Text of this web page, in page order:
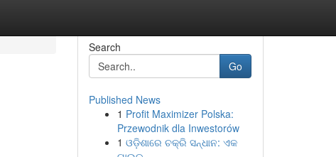
Search
Go
Published News
1 Profit Maximizer Polska:
Przewodnik dla Inwestorów
1 ଓଡ଼ିଶାରେ ଚକ୍ରି ସନ୍ଧାନ: ଏକ